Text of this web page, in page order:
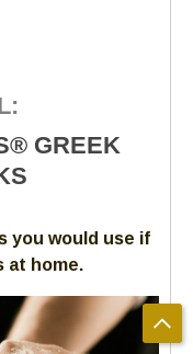
GREEK
you would use if
at home.